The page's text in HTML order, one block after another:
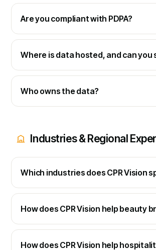
Are you compliant with PDPA?
Where is data hosted, and can
Who owns the data?
Industries & Regional
Which industries does CPR Vision
How does CPR Vision help beauty
How does CPR Vision help